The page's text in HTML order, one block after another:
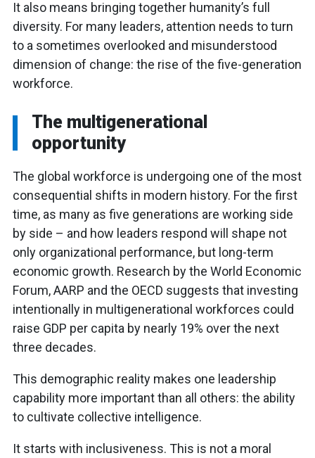
It also means bringing together humanity’s full
diversity. For many leaders, attention needs to turn
to a sometimes overlooked and misunderstood
dimension of change: the rise of the five-generation
workforce.
The multigenerational
opportunity
The global workforce is undergoing one of the most
consequential shifts in modern history. For the first
time, as many as five generations are working side
by side – and how leaders respond will shape not
only organizational performance, but long-term
economic growth. Research by the World Economic
Forum, AARP and the OECD suggests that investing
intentionally in multigenerational workforces could
raise GDP per capita by nearly 19% over the next
three decades.
This demographic reality makes one leadership
capability more important than all others: the ability
to cultivate collective intelligence.
It starts with inclusiveness. This is not a moral